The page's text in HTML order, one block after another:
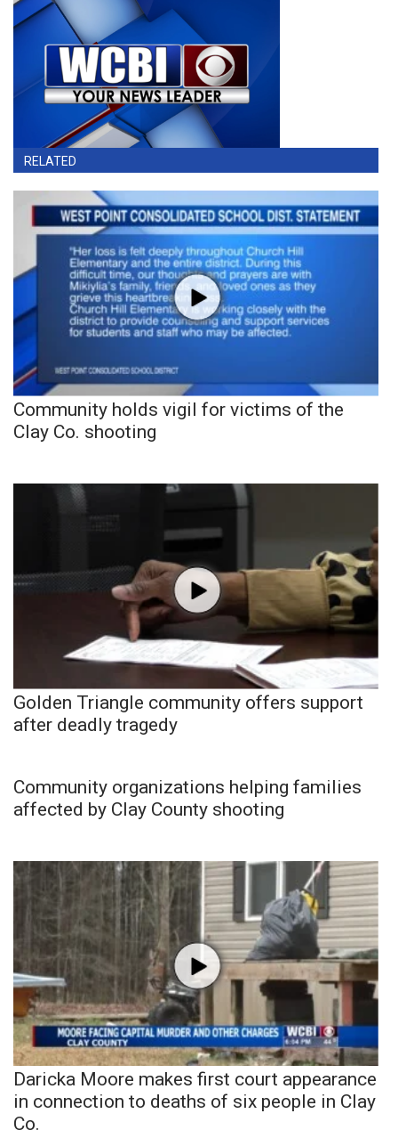
RELATED
Community holds vigil for victims of the
Clay Co. shooting
Golden Triangle community offers support
after deadly tragedy
Community organizations helping families
affected by Clay County shooting
Daricka Moore makes first court appearance
in connection to deaths of six people in Clay
Co.